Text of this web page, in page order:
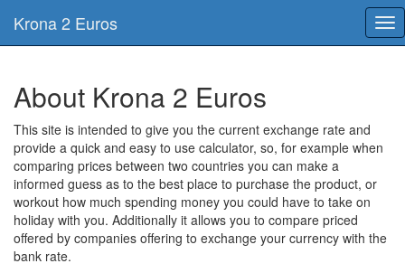
Krona 2 Euros
About Krona 2 Euros
This site is intended to give you the current exchange rate and
provide a quick and easy to use calculator, so, for example when
comparing prices between two countries you can make a
informed guess as to the best place to purchase the product, or
workout how much spending money you could have to take on
holiday with you. Additionally it allows you to compare priced
offered by companies offering to exchange your currency with the
bank rate.